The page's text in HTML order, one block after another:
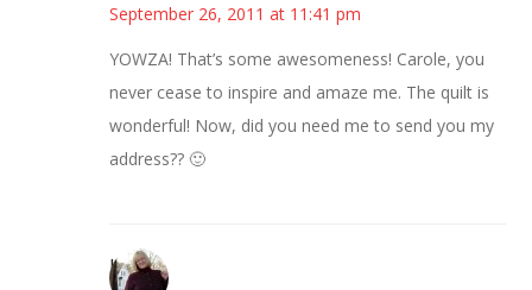
September 26, 2011 at 11:41 pm
YOWZA! That’s some awesomeness! Carole, you
never cease to inspire and amaze me. The quilt is
wonderful! Now, did you need me to send you my
address?? 🙂
Kim